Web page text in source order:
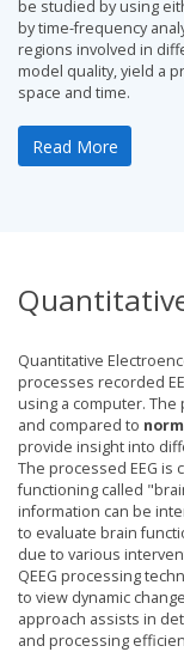
be studied by using
by time-frequency
regions involved in
model quality, yield a
space and time.
Read More
Quantitative
processes recorded
using a computer. The
and compared to
provide insight into
The processed EEG is
functioning called
information can be
to evaluate brain
due to various
QEEG processing
to view dynamic
approach assists in
and processing